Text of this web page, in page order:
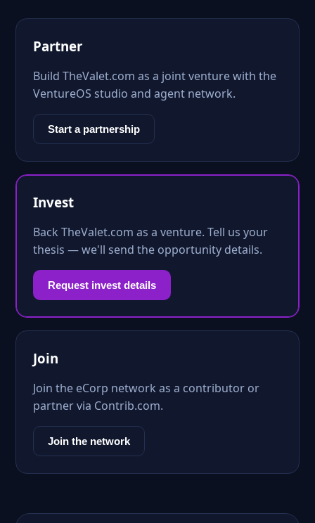
Partner
Build TheValet.com as a joint venture with the
VentureOS studio and agent network.
Start a partnership
Invest
Back TheValet.com as a venture. Tell us your
thesis — we'll send the opportunity details.
Request invest details
Join
Join the eCorp network as a contributor or
partner via Contrib.com.
Join the network